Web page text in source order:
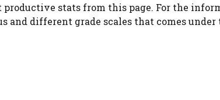
stats from this page. For the
and different grade scales that comes